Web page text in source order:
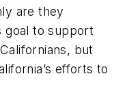
are they
goal to support
but
efforts to